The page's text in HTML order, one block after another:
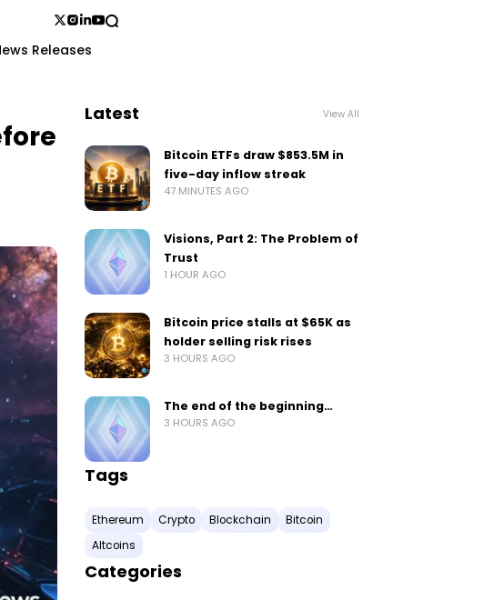
Releases
Latest View All
Bitcoin ETFs draw $853.5M in
five-day inflow streak
47 MINUTES AGO
Visions, Part 2: The Problem of
Trust
1 HOUR AGO
Bitcoin price stalls at $65K as
holder selling risk rises
3 HOURS AGO
The end of the beginning…
3 HOURS AGO
Tags
Ethereum Crypto Blockchain
Bitcoin
Altcoins
Categories